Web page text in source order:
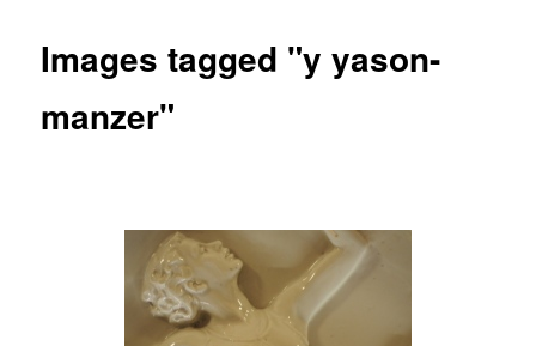
Images tagged "y yason-
manzer"